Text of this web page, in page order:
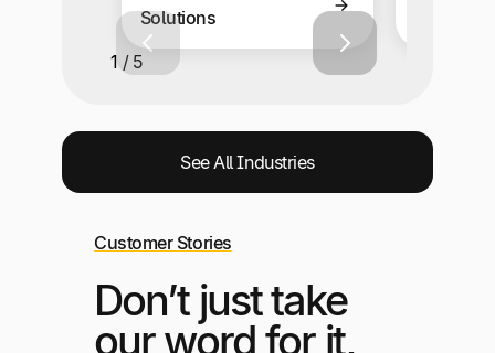
Solutions
1 / 5
See All Industries
Customer Stories
Don’t just take
our word for it,